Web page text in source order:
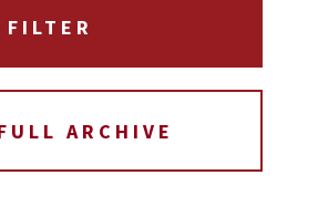
ARCHIVE